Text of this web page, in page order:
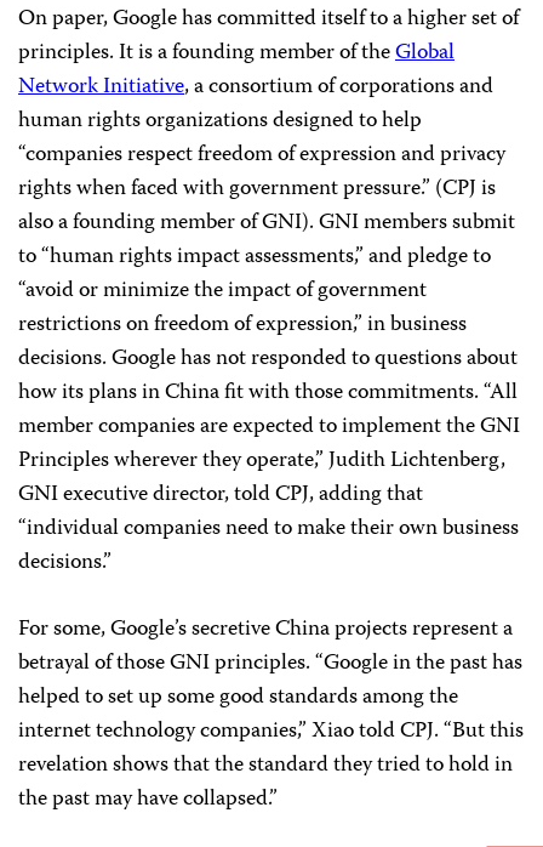
On paper, Google has committed itself to a higher set of
principles. It is a founding member of theGlobal
Network Initiative, a consortium of corporations and
human rights organizations designed to help
“companies respect freedom of expression and privacy
rights when faced with government pressure.” (CPJ is
also a founding member of GNI). GNI members submit
to “human rights impact assessments,” and pledge to
“avoid or minimize the impact of government
restrictions on freedom of expression,” in business
decisions. Google has not responded to questions about
how its plans in China fit with those commitments. “All
member companies are expected to implement the GNI
Principles wherever they operate,” Judith Lichtenberg,
GNI executive director, told CPJ, adding that
“individual companies need to make their own business
decisions.”
For some, Google’s secretive China projects represent a
betrayal of those GNI principles. “Google in the past has
helped to set up some good standards among the
internet technology companies,” Xiao told CPJ. “But this
revelation shows that the standard they tried to hold in
the past may have collapsed.”